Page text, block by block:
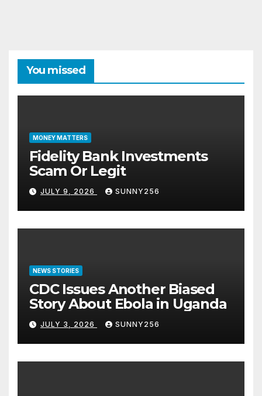
You missed
MONEY MATTERS
Fidelity Bank Investments
Scam Or Legit
JULY 9, 2026 SUNNY256
NEWS STORIES
CDC Issues Another Biased
Story About Ebola in Uganda
JULY 3, 2026 SUNNY256